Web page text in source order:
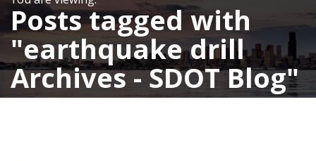
Posts tagged with
earthquake drill
Archives - SDOT Blog